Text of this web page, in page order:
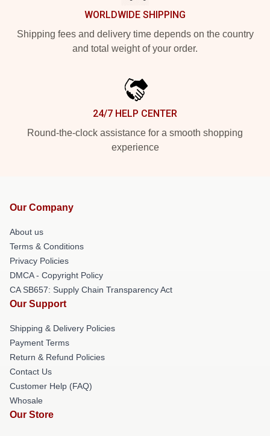
WORLDWIDE SHIPPING
Shipping fees and delivery time depends on the country
and total weight of your order.
24/7 HELP CENTER
Round-the-clock assistance for a smooth shopping
experience
Our Company
About us
Terms & Conditions
Privacy Policies
DMCA - Copyright Policy
CA SB657: Supply Chain Transparency Act
Our Support
Shipping & Delivery Policies
Payment Terms
Return & Refund Policies
Contact Us
Customer Help (FAQ)
Whosale
Our Store